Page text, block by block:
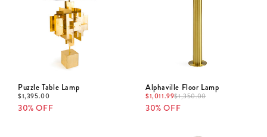
Puzzle Table Lamp
$1,395.00
30% OFF
Alphaville Floor Lamp
$1,011.99$1,350.00
30% OFF